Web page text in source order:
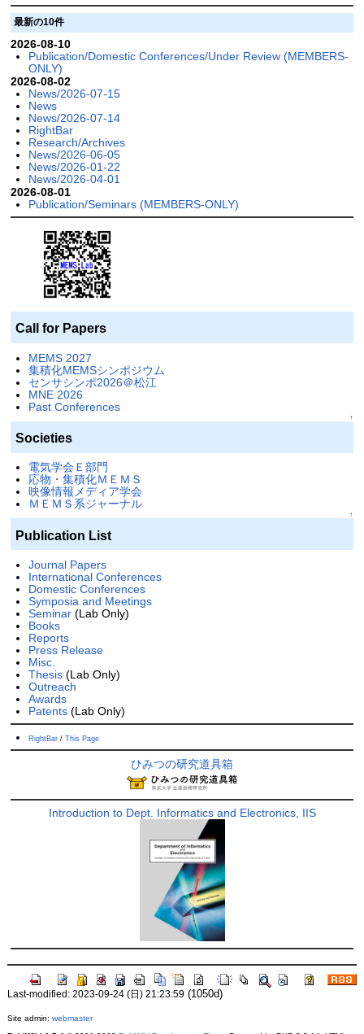
最新の10件
2026-08-10
Publication/Domestic Conferences/Under Review (MEMBERS-
ONLY)
2026-08-02
News/2026-07-15
News
News/2026-07-14
RightBar
Research/Archives
News/2026-06-05
News/2026-01-22
News/2026-04-01
2026-08-01
Publication/Seminars (MEMBERS-ONLY)
Call for Papers
MEMS 2027
集積化MEMSシンポジウム
センサシンポ2026＠松江
MNE 2026
Past Conferences
↑
Societies
電気学会Ｅ部門
応物・集積化ＭＥＭＳ
映像情報メディア学会
ＭＥＭＳ系ジャーナル
↑
Publication List
Journal Papers
International Conferences
Domestic Conferences
Symposia and Meetings
Seminar(Lab Only)
Books
Reports
Press Release
Misc.
Thesis(Lab Only)
Outreach
Awards
Patents(Lab Only)
RightBar/ This Page
ひみつの研究道具箱
Introduction to Dept. Informatics and Electronics, IIS
Last-modified: 2023-09-24 (日) 21:23:59(1050d)
Site admin: webmaster